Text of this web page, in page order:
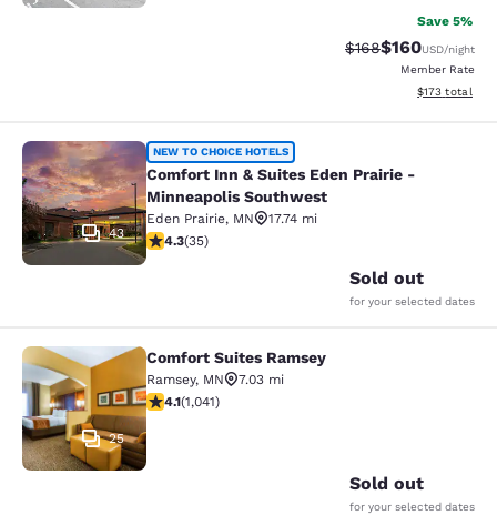
Save 5%
Strikethrough Rate:
$168Discounted
$160USD/night
Member Rate
View
$173 total
Comfort Inn & Suites Eden Prairie
43
NEW TO CHOICE HOTELS
Comfort Inn & Suites Eden Prairie -
Minneapolis Southwest
Eden Prairie, MN
17.74 mi
4.26 stars rating. Excellent. 35 reviews
4.3(35)
Sold out
for your selected dates
Comfort Suites Ramsey
25
Comfort Suites Ramsey
Ramsey, MN
7.03 mi
4.07 stars rating. Very Good. 1041 reviews
4.1(1,041)
Sold out
for your selected dates